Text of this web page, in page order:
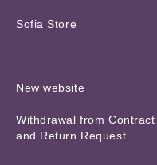
Sofia Store
New website
Withdrawal from Contract
and Return Request